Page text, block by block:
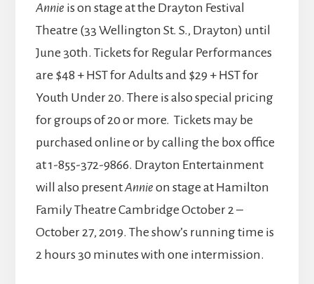
Annie is on stage at the Drayton Festival
Theatre (33 Wellington St. S., Drayton) until
June 30th. Tickets for Regular Performances
are $48 + HST for Adults and $29 + HST for
Youth Under 20. There is also special pricing
for groups of 20 or more. Tickets may be
purchased online or by calling the box office
at 1-855-372-9866. Drayton Entertainment
will also presentAnnie on stage at Hamilton
Family Theatre Cambridge October 2 –
October 27, 2019. The show’s running time is
2 hours 30 minutes with one intermission.